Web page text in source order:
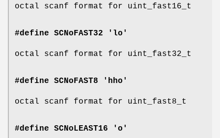
octal scanf format for uint_fast16_t
#define SCNoFAST32 'lo'
octal scanf format for uint_fast32_t
#define SCNoFAST8 'hho'
octal scanf format for uint_fast8_t
#define SCNoLEAST16 'o'